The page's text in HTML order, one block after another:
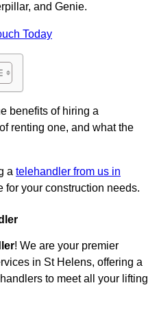
and Genie.
Today
benefits of hiring a
renting one, and what the
a telehandler from us in
for your construction needs.
! We are your premier
in St Helens, offering a
to meet all your lifting